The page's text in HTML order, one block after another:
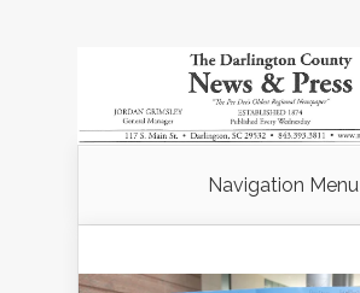
Navigation Menu